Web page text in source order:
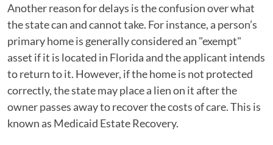
Another reason for delays is the confusion over what
the state can and cannot take. For instance, a person’s
primary home is generally considered an "exempt"
asset if it is located in Florida and the applicant intends
to return to it. However, if the home is not protected
correctly, the state may place a lien on it after the
owner passes away to recover the costs of care. This is
known as Medicaid Estate Recovery.